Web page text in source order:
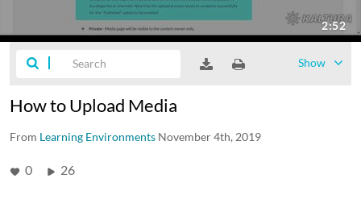
Show
How to Upload Media
From Learning Environments November 4th, 2019
0 26